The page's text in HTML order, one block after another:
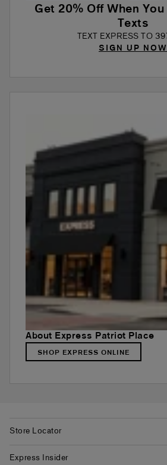
Get 20% Off When
Texts
TEXT EXPRESS TO
SIGN UP NOW
About Express Patriot Place
SHOP EXPRESS ONLINE
Store Locator
Express Insider